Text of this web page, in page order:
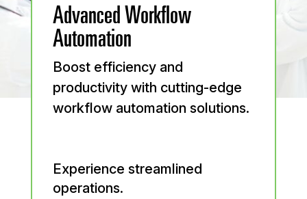
Advanced Workflow
Automation
Boost efficiency and
productivity with cutting-edge
workflow automation solutions.
Experience streamlined
operations.